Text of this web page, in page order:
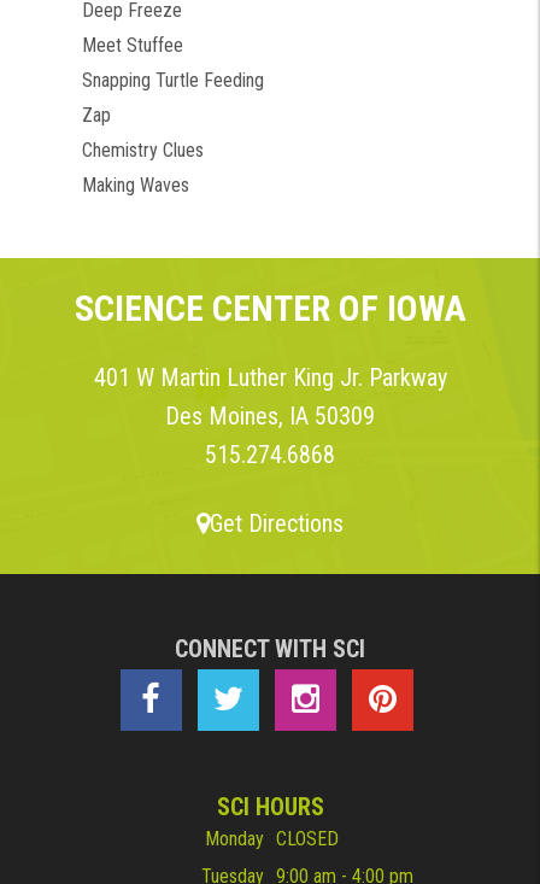
Deep Freeze
Meet Stuffee
Snapping Turtle Feeding
Zap
Chemistry Clues
Making Waves
SCIENCE CENTER OF IOWA
401 W Martin Luther King Jr. Parkway
Des Moines, IA 50309
515.274.6868
Get Directions
CONNECT WITH SCI
SCI HOURS
Monday CLOSED
Tuesday 9:00 am - 4:00 pm